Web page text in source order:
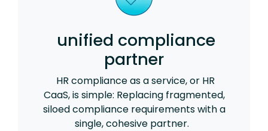
unified compliance
partner
HR compliance as a service, or HR
CaaS, is simple: Replacing fragmented,
siloed compliance requirements with a
single, cohesive partner.